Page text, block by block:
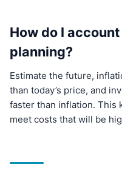
How do I
planning?
Estimate the future,
than today’s price, and
faster than inflation. This
meet costs that will be